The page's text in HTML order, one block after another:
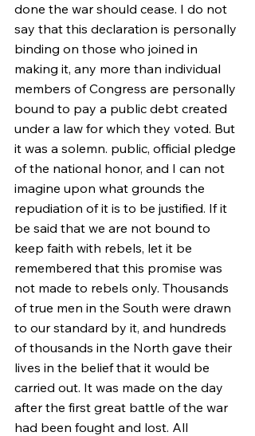
done the war should cease. I do not
say that this declaration is personally
binding on those who joined in
making it, any more than individual
members of Congress are personally
bound to pay a public debt created
under a law for which they voted. But
it was a solemn. public, official pledge
of the national honor, and I can not
imagine upon what grounds the
repudiation of it is to be justified. If it
be said that we are not bound to
keep faith with rebels, let it be
remembered that this promise was
not made to rebels only. Thousands
of true men in the South were drawn
to our standard by it, and hundreds
of thousands in the North gave their
lives in the belief that it would be
carried out. It was made on the day
after the first great battle of the war
had been fought and lost. All